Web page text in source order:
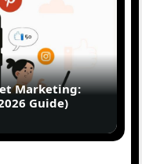
Marketing:
Guide)